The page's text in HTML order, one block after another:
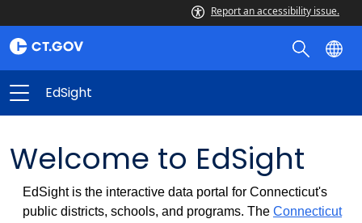
Report an accessibility issue.
EdSight
Welcome to EdSight
EdSight is the interactive data portal for Connecticut's
public districts, schools, and programs. The Connecticut